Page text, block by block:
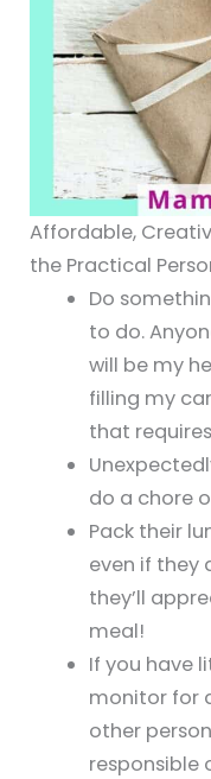
Affordable,
the Practical
Do
to do.
will be my
filling my
that
do a chore
Pack their
even if they
they’ll
meal!
If you have
monitor for
other
responsible